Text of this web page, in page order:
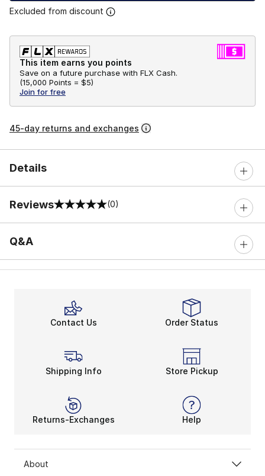
Excluded from discount
This item earns you points
Save on a future purchase with FLX Cash.
(15,000 Points = $5)
Join for free
45-day returns and exchanges
Details
Reviews
0 out of 5 rating (0)
Q&A
Contact Us Order Status
Shipping Info Store Pickup
Returns-Exchanges Help
About